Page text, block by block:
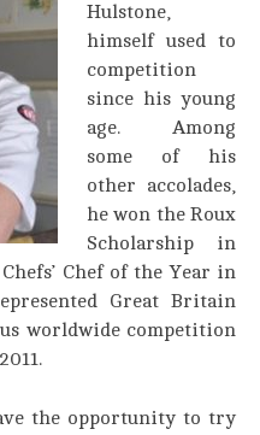
Hulstone,
himself used to
competition
since his young
age. Among
some of his
other accolades,
he won the Roux
Scholarship in
Chef of the Year in
Great Britain
worldwide competition
the opportunity to try